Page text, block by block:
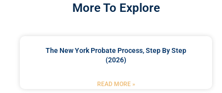
More To Explore
The New York Probate Process, Step By Step
(2026)
READ MORE »